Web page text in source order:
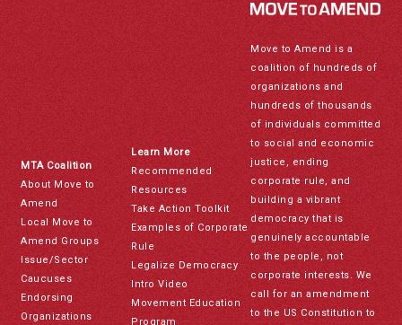
MTA Coalition
About Move to
Amend
Local Move to
Amend Groups
Issue/Sector
Caucuses
Endorsing
Organizations
Learn More
Recommended
Resources
Take Action Toolkit
Examples of Corporate
Rule
Legalize Democracy
Intro Video
Movement Education
Program
Move to Amend is a
coalition of hundreds of
organizations and
hundreds of thousands
of individuals committed
to social and economic
justice, ending
corporate rule, and
building a vibrant
democracy that is
genuinely accountable
to the people, not
corporate interests. We
call for an amendment
to the US Constitution to